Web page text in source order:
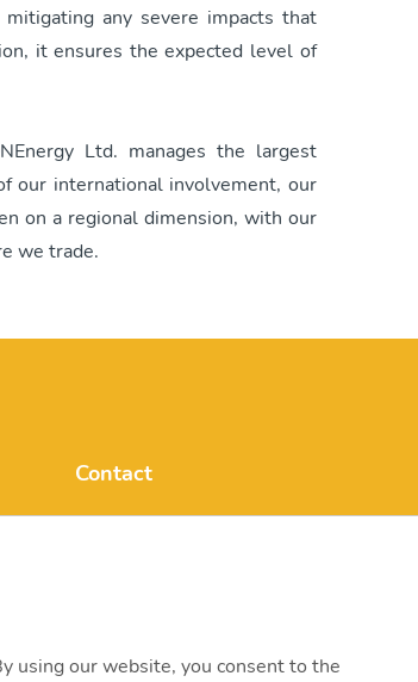
any severe impacts that
it ensures the expected level of
Ltd. manages the largest
our international involvement, our
on a regional dimension, with our
we trade.
Contact
using our website, you consent to the